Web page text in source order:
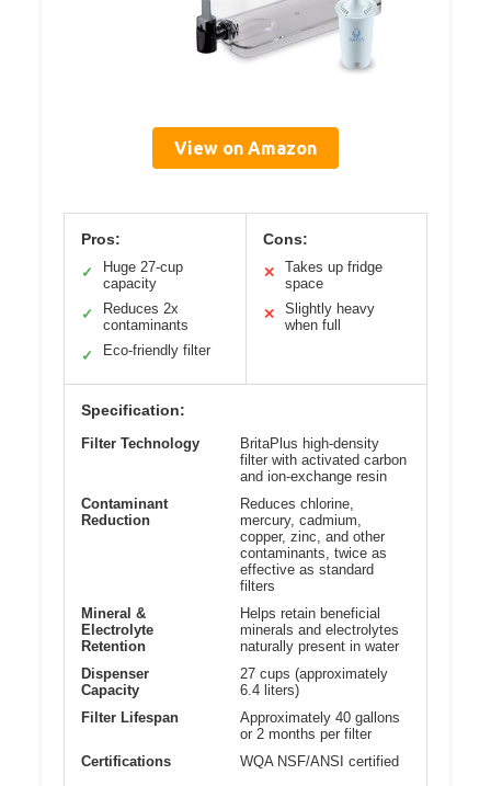
View on Amazon
Pros:
✓
Huge 27-cup
capacity
✓
Reduces 2x
contaminants
✓
Eco-friendly filter
Cons:
✕
Takes up fridge
space
✕
Slightly heavy
when full
Specification:
Filter Technology
BritaPlus high-density
filter with activated carbon
and ion-exchange resin
Contaminant
Reduction
Reduces chlorine,
mercury, cadmium,
copper, zinc, and other
contaminants, twice as
effective as standard
filters
Mineral &
Electrolyte
Retention
Helps retain beneficial
minerals and electrolytes
naturally present in water
Dispenser
Capacity
27 cups (approximately
6.4 liters)
Filter Lifespan
Approximately 40 gallons
or 2 months per filter
Certifications
WQA NSF/ANSI certified